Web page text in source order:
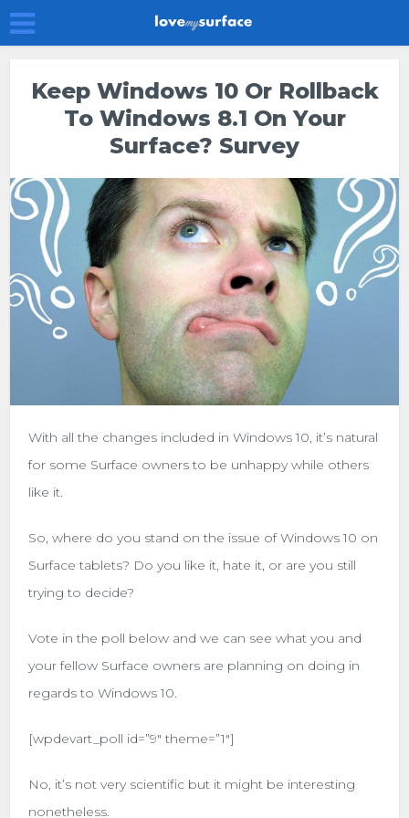
Keep Windows 10 Or Rollback
To Windows 8.1 On Your
Surface? Survey
With all the changes included in Windows 10, it’s natural
for some Surface owners to be unhappy while others
like it.
So, where do you stand on the issue of Windows 10 on
Surface tablets? Do you like it, hate it, or are you still
trying to decide?
Vote in the poll below and we can see what you and
your fellow Surface owners are planning on doing in
regards to Windows 10.
[wpdevart_poll id=”9″ theme=”1″]
No, it’s not very scientific but it might be interesting
nonetheless.